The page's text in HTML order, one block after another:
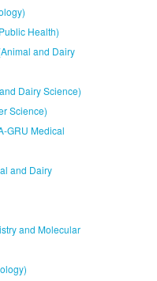
Health)
and Dairy
Dairy Science)
Science)
GRU Medical
and Dairy
and Molecular